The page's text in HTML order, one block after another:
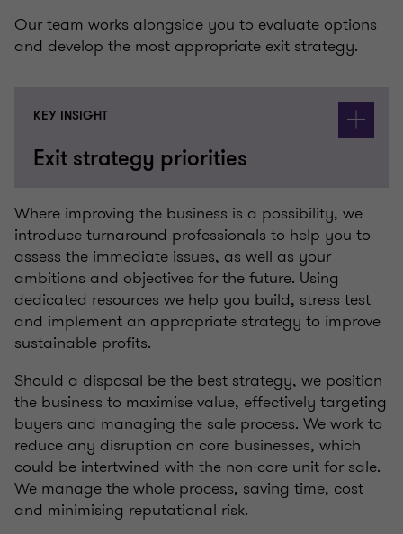
Our team works alongside you to evaluate options
and develop the most appropriate exit strategy.
KEY INSIGHT
Exit strategy priorities
Where improving the business is a possibility, we
introduce turnaround professionals to help you to
assess the immediate issues, as well as your
ambitions and objectives for the future. Using
dedicated resources we help you build, stress test
and implement an appropriate strategy to improve
sustainable profits.
Should a disposal be the best strategy, we position
the business to maximise value, effectively targeting
buyers and managing the sale process. We work to
reduce any disruption on core businesses, which
could be intertwined with the non-core unit for sale.
We manage the whole process, saving time, cost
and minimising reputational risk.